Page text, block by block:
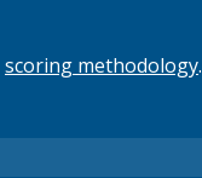
scoring methodology.